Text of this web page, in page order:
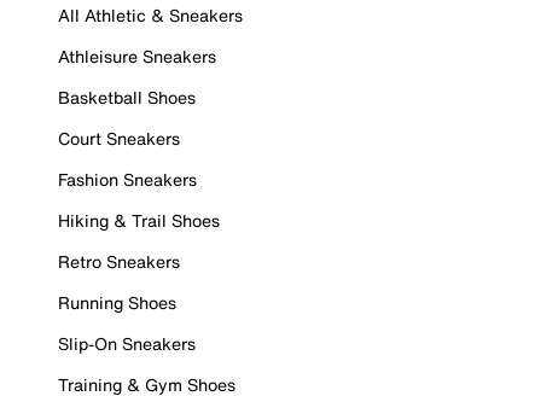
All Athletic & Sneakers
Athleisure Sneakers
Basketball Shoes
Court Sneakers
Fashion Sneakers
Hiking & Trail Shoes
Retro Sneakers
Running Shoes
Slip-On Sneakers
Training & Gym Shoes